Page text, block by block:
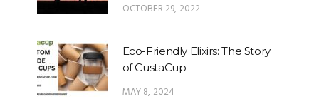
OCTOBER 29, 2022
Eco-Friendly Elixirs: The Story
of CustaCup
MAY 8, 2024